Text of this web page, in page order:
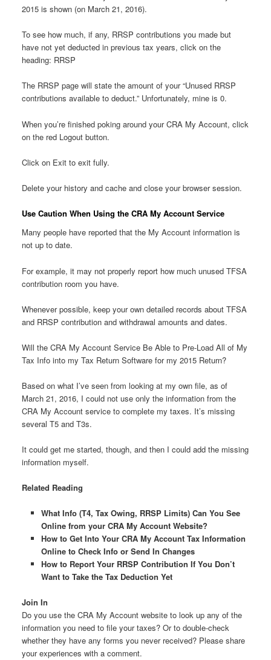
2015 is shown (on March 21, 2016).
To see how much, if any, RRSP contributions you made but
have not yet deducted in previous tax years, click on the
heading: RRSP
The RRSP page will state the amount of your “Unused RRSP
contributions available to deduct.” Unfortunately, mine is 0.
When you’re finished poking around your CRA My Account, click
on the red Logout button.
Click on Exit to exit fully.
Delete your history and cache and close your browser session.
Use Caution When Using the CRA My Account Service
Many people have reported that the My Account information is
not up to date.
For example, it may not properly report how much unused TFSA
contribution room you have.
Whenever possible, keep your own detailed records about TFSA
and RRSP contribution and withdrawal amounts and dates.
Will the CRA My Account Service Be Able to Pre-Load All of My
Tax Info into my Tax Return Software for my 2015 Return?
Based on what I’ve seen from looking at my own file, as of
March 21, 2016, I could not use only the information from the
CRA My Account service to complete my taxes. It’s missing
several T5 and T3s.
It could get me started, though, and then I could add the missing
information myself.
Related Reading
What Info (T4, Tax Owing, RRSP Limits) Can You See
Online from your CRA My Account Website?
How to Get Into Your CRA My Account Tax Information
Online to Check Info or Send In Changes
How to Report Your RRSP Contribution If You Don’t
Want to Take the Tax Deduction Yet
Join In
Do you use the CRA My Account website to look up any of the
information you need to file your taxes? Or to double-check
whether they have any forms you never received? Please share
your experiences with a comment.